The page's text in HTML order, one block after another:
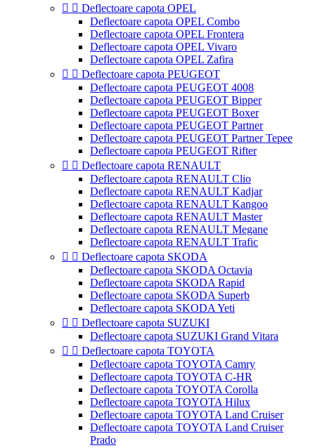
  Deflectoare capota OPEL
Deflectoare capota OPEL Combo
Deflectoare capota OPEL Frontera
Deflectoare capota OPEL Vivaro
Deflectoare capota OPEL Zafira
  Deflectoare capota PEUGEOT
Deflectoare capota PEUGEOT 4008
Deflectoare capota PEUGEOT Bipper
Deflectoare capota PEUGEOT Boxer
Deflectoare capota PEUGEOT Partner
Deflectoare capota PEUGEOT Partner Tepee
Deflectoare capota PEUGEOT Rifter
  Deflectoare capota RENAULT
Deflectoare capota RENAULT Clio
Deflectoare capota RENAULT Kadjar
Deflectoare capota RENAULT Kangoo
Deflectoare capota RENAULT Master
Deflectoare capota RENAULT Megane
Deflectoare capota RENAULT Trafic
  Deflectoare capota SKODA
Deflectoare capota SKODA Octavia
Deflectoare capota SKODA Rapid
Deflectoare capota SKODA Superb
Deflectoare capota SKODA Yeti
  Deflectoare capota SUZUKI
Deflectoare capota SUZUKI Grand Vitara
  Deflectoare capota TOYOTA
Deflectoare capota TOYOTA Camry
Deflectoare capota TOYOTA C-HR
Deflectoare capota TOYOTA Corolla
Deflectoare capota TOYOTA Hilux
Deflectoare capota TOYOTA Land Cruiser
Deflectoare capota TOYOTA Land Cruiser
Prado